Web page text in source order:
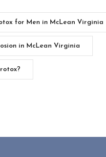
for Men in McLean Virginia
in McLean Virginia